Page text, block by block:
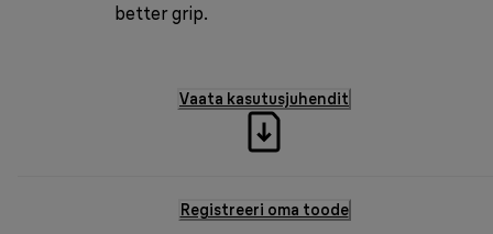
better grip.
Vaata kasutusjuhendit
Registreeri oma toode